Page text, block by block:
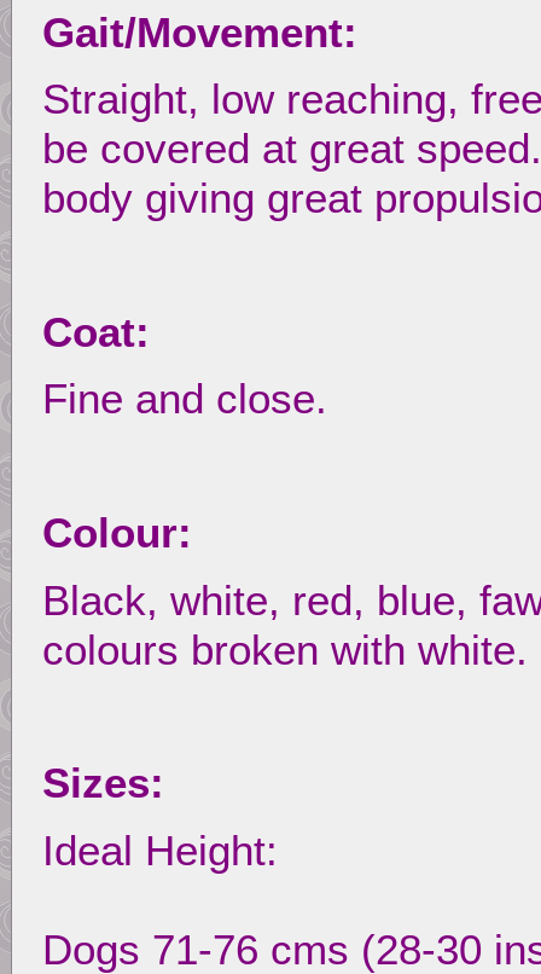
Gait/Movement:
Straight, low reaching,
be covered at great
body giving great
Coat:
Fine and close.
Colour:
Black, white, red, blue,
colours broken with white.
Sizes:
Ideal Height:
Dogs 71-76 cms (28-30